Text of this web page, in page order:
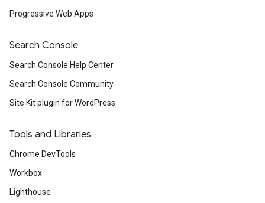
Progressive Web Apps
Search Console
Search Console Help Center
Search Console Community
Site Kit plugin for WordPress
Tools and Libraries
Chrome DevTools
Workbox
Lighthouse